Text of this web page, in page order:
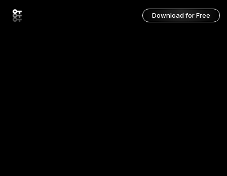
Download for Free